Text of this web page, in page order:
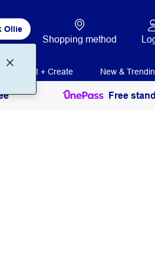
Ollie
Shopping method
Print + Create New &
Free